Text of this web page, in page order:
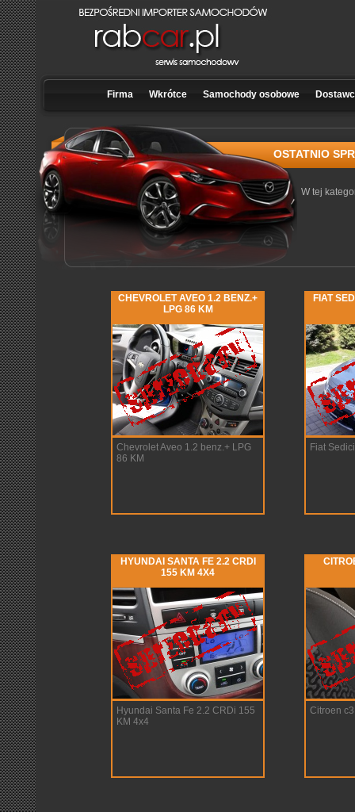
Firma Wkrótce Samochody osobowe
OSTATNIO
W tej
CHEVROLET AVEO 1.2 BENZ.+
LPG 86 KM
Chevrolet Aveo 1.2 benz.+ LPG
86 KM
FIAT
Fiat
HYUNDAI SANTA FE 2.2 CRDI
155 KM 4X4
Hyundai Santa Fe 2.2 CRDi 155
KM 4x4
Citroen